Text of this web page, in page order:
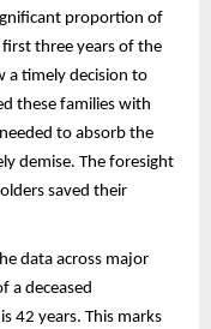
proportion of
three years of the
a timely decision to
these families with
to absorb the
demise. The foresight
saved their
data across major
a deceased
42 years. This marks